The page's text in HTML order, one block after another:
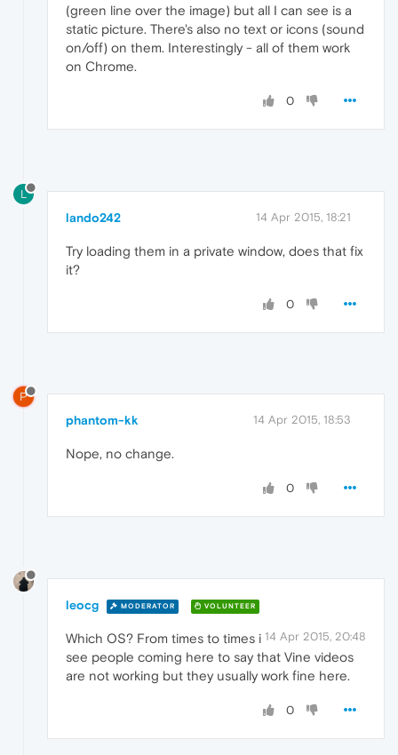
(green line over the image) but all I can see is a
static picture. There's also no text or icons (sound
on/off) on them. Interestingly - all of them work
on Chrome.
0
L
lando242 14 Apr 2015, 18:21
Try loading them in a private window, does that fix
it?
0
P
phantom-kk 14 Apr 2015, 18:53
Nope, no change.
0
leocg MODERATOR VOLUNTEER
14 Apr 2015, 20:48
Which OS? From times to times i
see people coming here to say that Vine videos
are not working but they usually work fine here.
0